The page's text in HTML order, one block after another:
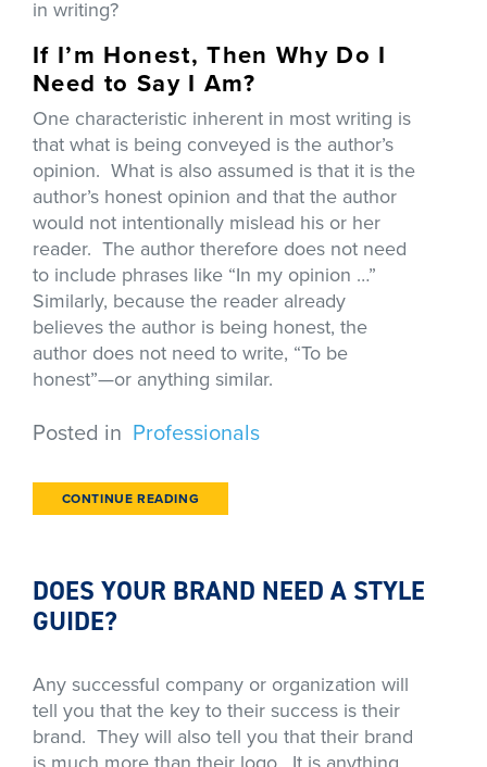
in writing?
If I’m Honest, Then Why Do I
Need to Say I Am?
One characteristic inherent in most writing is
that what is being conveyed is the author’s
opinion. What is also assumed is that it is the
author’s honest opinion and that the author
would not intentionally mislead his or her
reader. The author therefore does not need
to include phrases like “In my opinion …”
Similarly, because the reader already
believes the author is being honest, the
author does not need to write, “To be
honest”—or anything similar.
Posted in Professionals
CONTINUE READING
DOES YOUR BRAND NEED A STYLE
GUIDE?
Any successful company or organization will
tell you that the key to their success is their
brand. They will also tell you that their brand